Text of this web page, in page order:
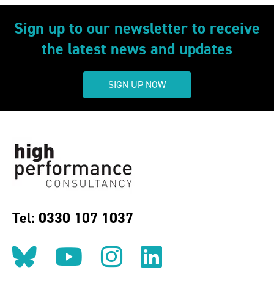
Sign up to our newsletter to receive
the latest news and updates
SIGN UP NOW
Tel: 0330 107 1037
Follow us on BlueSky
Follow us on
Follow us on
Find us